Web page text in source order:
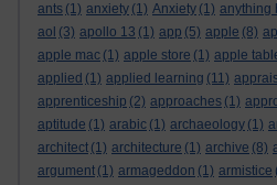
ants (1) anxiety (1) Anxiety (1) anything
aol (3) apollo 13 (1) app (5) apple (8)
apple mac (1) apple store (1) apple
applied (1) applied learning (11)
apprenticeship (2) approaches (1)
aptitude (1) arabic (1) archaeology (1)
architect (1) architecture (1) archive (8)
argument (1) armageddon (1) armistice